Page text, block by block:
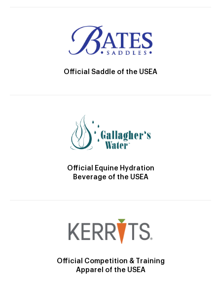
Official Saddle of the USEA
Official Equine Hydration
Beverage of the USEA
Official Competition & Training
Apparel of the USEA